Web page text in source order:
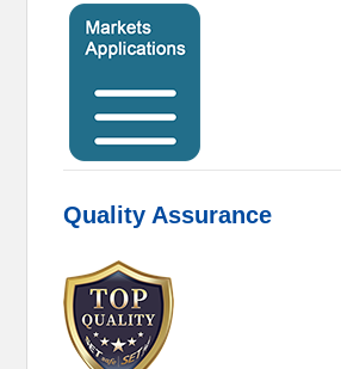
Quality Assurance